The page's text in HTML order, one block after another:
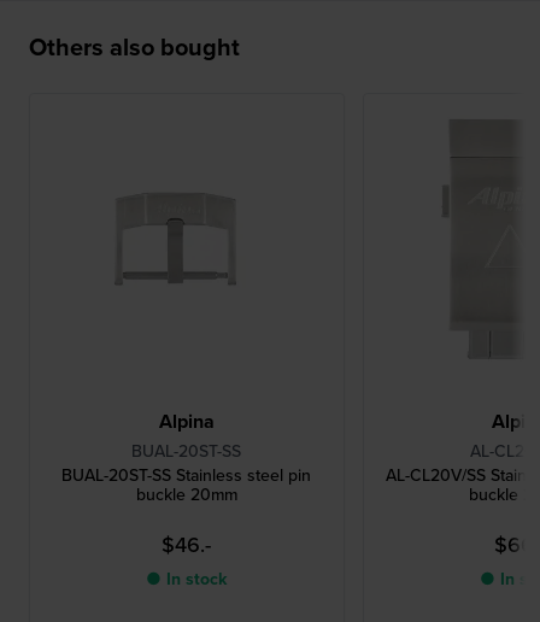
Others also bought
Alpina
BUAL-20ST-SS
BUAL-20ST-SS Stainless steel pin
buckle 20mm
$46.-
● In stock
AL-
AL-CL20V/SS
buckle
● In